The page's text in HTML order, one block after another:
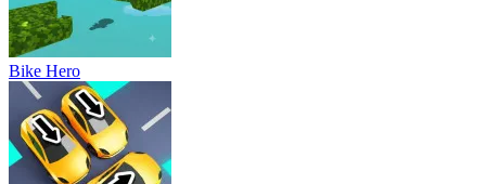
Bike Hero